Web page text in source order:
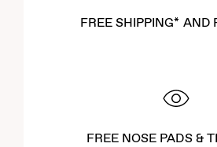
FREE SHIPPING* AND
FREE NOSE PADS &